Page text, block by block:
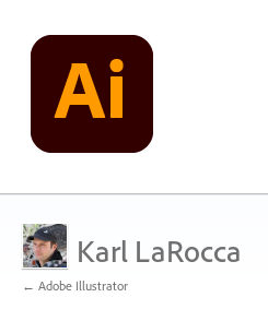
Karl LaRocca
← Adobe Illustrator